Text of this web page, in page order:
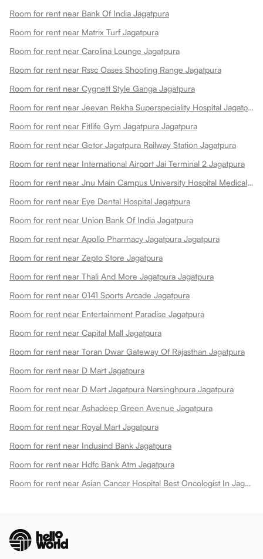
Room for rent near Bank Of India Jagatpura
Room for rent near Matrix Turf Jagatpura
Room for rent near Carolina Lounge Jagatpura
Room for rent near Rssc Oases Shooting Range Jagatpura
Room for rent near Cygnett Style Ganga Jagatpura
Room for rent near Jeevan Rekha Superspeciality Hospital Jagatpura
Room for rent near Fitlife Gym Jagatpura Jagatpura
Room for rent near Getor Jagatpura Railway Station Jagatpura
Room for rent near International Airport Jai Terminal 2 Jagatpura
Room for rent near Jnu Main Campus University Hospital Medical College Jagatpura
Room for rent near Eye Dental Hospital Jagatpura
Room for rent near Union Bank Of India Jagatpura
Room for rent near Apollo Pharmacy Jagatpura Jagatpura
Room for rent near Zepto Store Jagatpura
Room for rent near Thali And More Jagatpura Jagatpura
Room for rent near 0141 Sports Arcade Jagatpura
Room for rent near Entertainment Paradise Jagatpura
Room for rent near Capital Mall Jagatpura
Room for rent near Toran Dwar Gateway Of Rajasthan Jagatpura
Room for rent near D Mart Jagatpura
Room for rent near D Mart Jagatpura Narsinghpura Jagatpura
Room for rent near Ashadeep Green Avenue Jagatpura
Room for rent near Royal Mart Jagatpura
Room for rent near Indusind Bank Jagatpura
Room for rent near Hdfc Bank Atm Jagatpura
Room for rent near Asian Cancer Hospital Best Oncologist In Jagatpura